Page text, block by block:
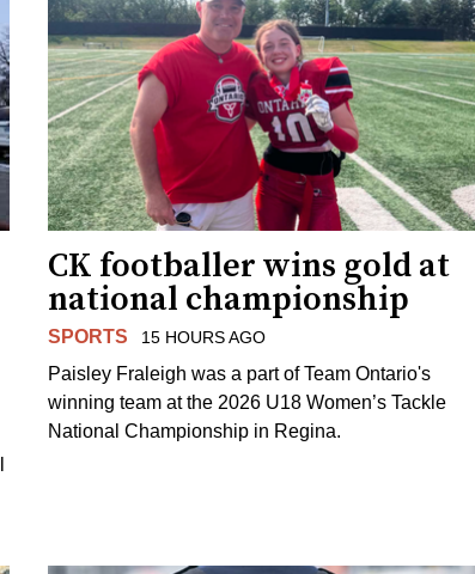
CK footballer wins gold at
national championship
SPORTS 15 HOURS AGO
Paisley Fraleigh was a part of Team Ontario's
winning team at the 2026 U18 Women’s Tackle
National Championship in Regina.